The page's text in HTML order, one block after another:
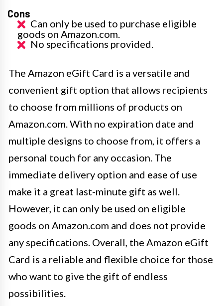
Cons
Can only be used to purchase eligible
goods on Amazon.com.
No specifications provided.
The Amazon eGift Card is a versatile and
convenient gift option that allows recipients
to choose from millions of products on
Amazon.com. With no expiration date and
multiple designs to choose from, it offers a
personal touch for any occasion. The
immediate delivery option and ease of use
make it a great last-minute gift as well.
However, it can only be used on eligible
goods on Amazon.com and does not provide
any specifications. Overall, the Amazon eGift
Card is a reliable and flexible choice for those
who want to give the gift of endless
possibilities.